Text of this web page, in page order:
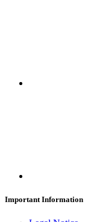
Important Information